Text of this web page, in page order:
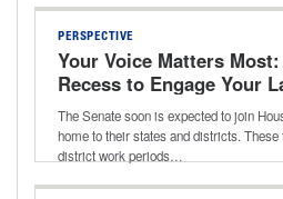
PERSPECTIVE
Your Voice Matters
Recess to Engage Your
The Senate soon is expected to join
home to their states and districts.
district work periods…